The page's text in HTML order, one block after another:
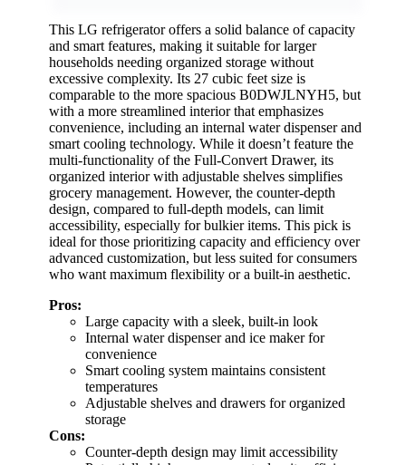
This LG refrigerator offers a solid balance of capacity
and smart features, making it suitable for larger
households needing organized storage without
excessive complexity. Its 27 cubic feet size is
comparable to the more spacious B0DWJLNYH5, but
with a more streamlined interior that emphasizes
convenience, including an internal water dispenser and
smart cooling technology. While it doesn’t feature the
multi-functionality of the Full-Convert Drawer, its
organized interior with adjustable shelves simplifies
grocery management. However, the counter-depth
design, compared to full-depth models, can limit
accessibility, especially for bulkier items. This pick is
ideal for those prioritizing capacity and efficiency over
advanced customization, but less suited for consumers
who want maximum flexibility or a built-in aesthetic.
Pros:
Large capacity with a sleek, built-in look
Internal water dispenser and ice maker for
convenience
Smart cooling system maintains consistent
temperatures
Adjustable shelves and drawers for organized
storage
Cons:
Counter-depth design may limit accessibility